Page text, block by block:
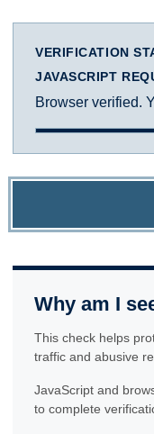
VERIFICATION
JAVASCRIPT
Browser verified.
Why am I
This check helps
traffic and abusive
JavaScript and
to complete